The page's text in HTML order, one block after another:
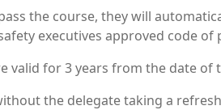
the course, they will
executives approved code of
valid for 3 years from the date of
the delegate taking a